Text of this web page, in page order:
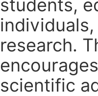
students,
research.
scientific